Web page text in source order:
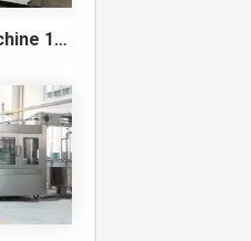
10L Water Filling Machine 1200BPH – Automatic Washing Filling Capping Machine